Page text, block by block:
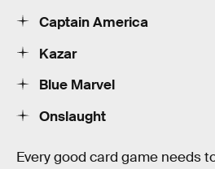
Captain America
Kazar
Blue Marvel
Onslaught
Every good card game needs